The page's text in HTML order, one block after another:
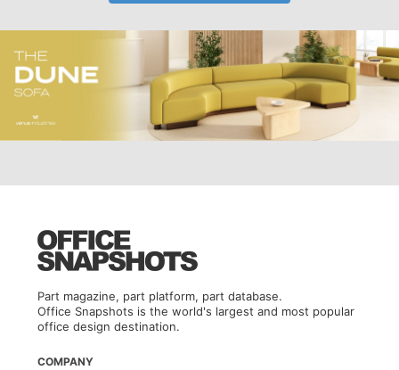
Part magazine, part platform, part database.
Office Snapshots is the world's largest and most popular
office design destination.
COMPANY